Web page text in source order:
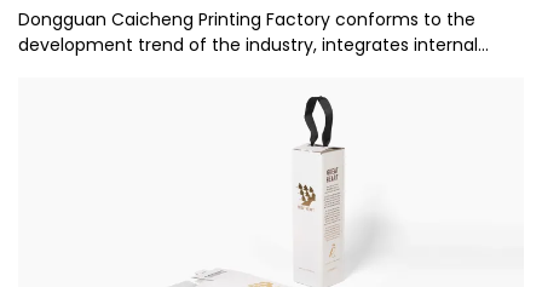
Dongguan Caicheng Printing Factory conforms to the
development trend of the industry, integrates internal
manufacturing technology and production technology,
and successfully creates Manufacturer Custom Box
Packaging Large Size Corrugated Carton Mailer Shipping
Apparel Packaging Paper Box for Dress with excellent
performance and reliable quality.